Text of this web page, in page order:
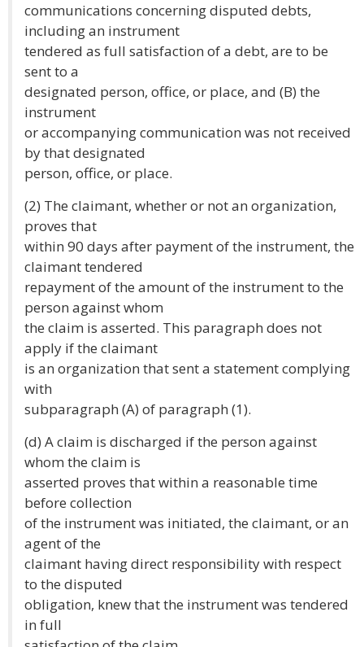
communications concerning disputed debts,
including an instrument
tendered as full satisfaction of a debt, are to be
sent to a
designated person, office, or place, and (B) the
instrument
or accompanying communication was not received
by that designated
person, office, or place.
(2) The claimant, whether or not an organization,
proves that
within 90 days after payment of the instrument, the
claimant tendered
repayment of the amount of the instrument to the
person against whom
the claim is asserted. This paragraph does not
apply if the claimant
is an organization that sent a statement complying
with
subparagraph (A) of paragraph (1).
(d) A claim is discharged if the person against
whom the claim is
asserted proves that within a reasonable time
before collection
of the instrument was initiated, the claimant, or an
agent of the
claimant having direct responsibility with respect
to the disputed
obligation, knew that the instrument was tendered
in full